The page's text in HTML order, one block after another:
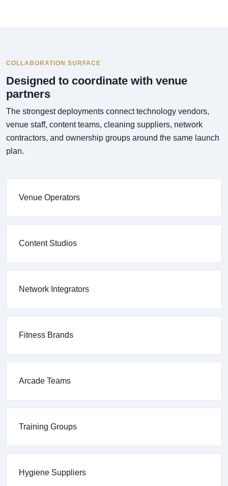
COLLABORATION SURFACE
Designed to coordinate with venue
partners
The strongest deployments connect technology vendors,
venue staff, content teams, cleaning suppliers, network
contractors, and ownership groups around the same launch
plan.
Venue Operators
Content Studios
Network Integrators
Fitness Brands
Arcade Teams
Training Groups
Hygiene Suppliers